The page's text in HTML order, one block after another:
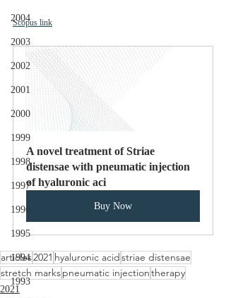
2004
2003
2002
2001
2000
1999
1998
1997
1996
1995
1994
1993
Scopus link
A novel treatment of Striae
distensae with pneumatic injection
of hyaluronic aci
Buy Now
articles2021 hyaluronic acidstriae distensae
stretch markspneumatic injectiontherapy
2021